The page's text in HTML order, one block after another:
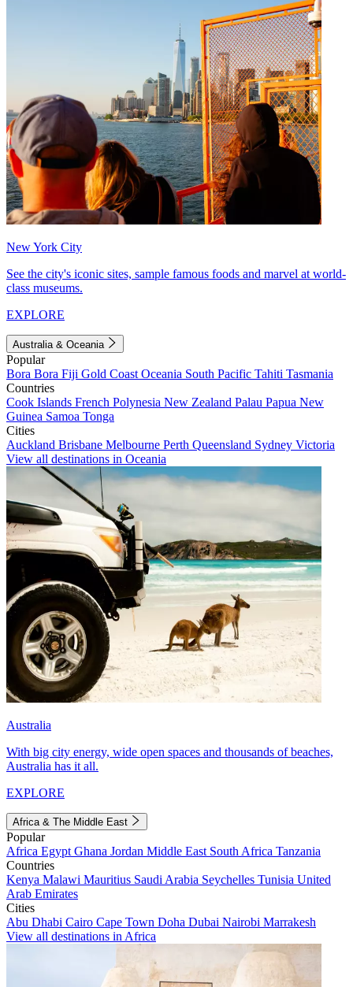
New York City
See the city's iconic sites, sample famous foods and marvel at world-
class museums.
EXPLORE
Australia & Oceania
Popular
Bora Bora Fiji Gold Coast Oceania South Pacific Tahiti Tasmania
Countries
Cook Islands French Polynesia New Zealand Palau Papua New
Guinea Samoa Tonga
Cities
Auckland Brisbane Melbourne Perth Queensland Sydney Victoria
View all destinations in Oceania
Australia
With big city energy, wide open spaces and thousands of beaches,
Australia has it all.
EXPLORE
Africa & The Middle East
Popular
Africa Egypt Ghana Jordan Middle East South Africa Tanzania
Countries
Kenya Malawi Mauritius Saudi Arabia Seychelles Tunisia United
Arab Emirates
Cities
Abu Dhabi Cairo Cape Town Doha Dubai Nairobi Marrakesh
View all destinations in Africa